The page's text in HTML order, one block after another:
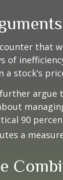
that
of
stock’s
90
a